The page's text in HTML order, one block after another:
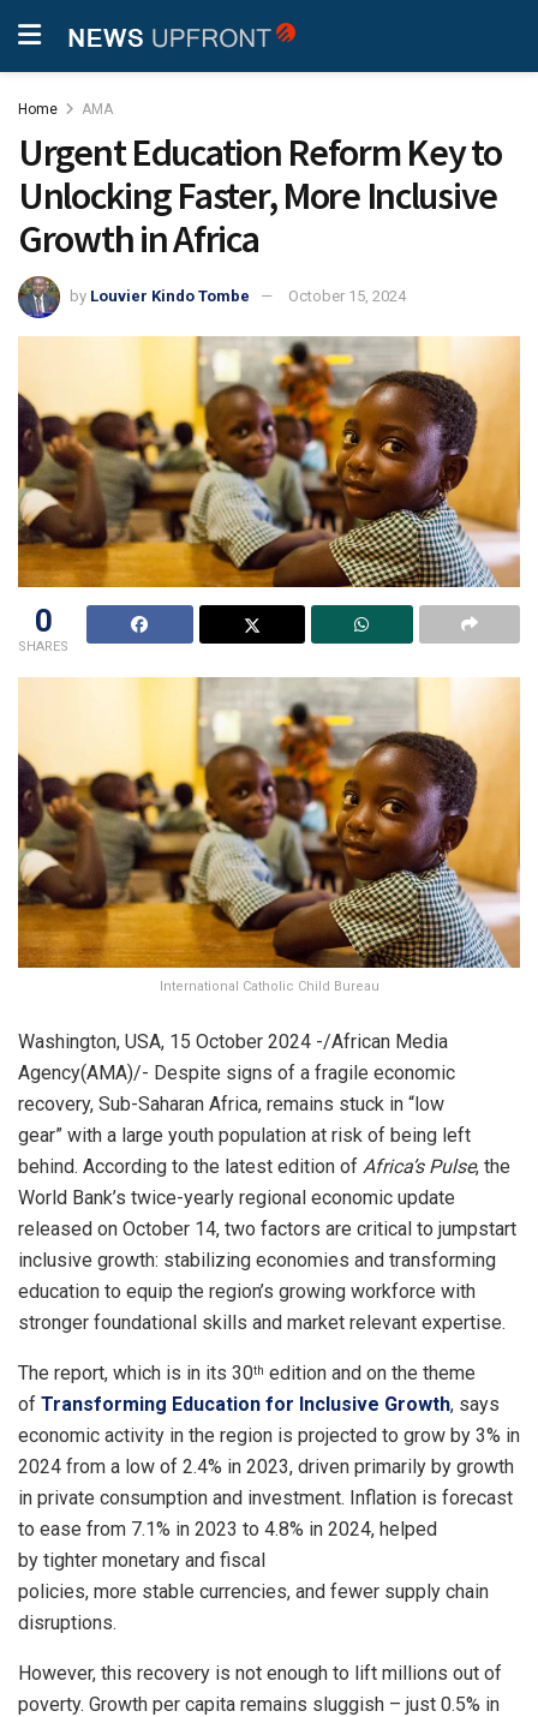
Home AMA
Urgent Education Reform Key to
Unlocking Faster, More Inclusive
Growth in Africa
by Louvier Kindo Tombe October 15, 2024
0
SHARES
International Catholic Child Bureau
Washington, USA, 15 October 2024 -/African Media
Agency(AMA)/- Despite signs of a fragile economic
recovery, Sub-Saharan Africa, remains stuck in “low
gear” with a large youth population at risk of being left
behind. According to the latest edition of Africa’s Pulse, the
World Bank’s twice-yearly regional economic update
released on October 14, two factors are critical to jumpstart
inclusive growth: stabilizing economies and transforming
education to equip the region’s growing workforce with
stronger foundational skills and market relevant expertise.
The report, which is in its 30th edition and on the theme
of Transforming Education for Inclusive Growth, says
economic activity in the region is projected to grow by 3% in
2024 from a low of 2.4% in 2023, driven primarily by growth
in private consumption and investment. Inflation is forecast
to ease from 7.1% in 2023 to 4.8% in 2024, helped
by tighter monetary and fiscal
policies, more stable currencies, and fewer supply chain
disruptions.
However, this recovery is not enough to lift millions out of
poverty. Growth per capita remains sluggish – just 0.5% in